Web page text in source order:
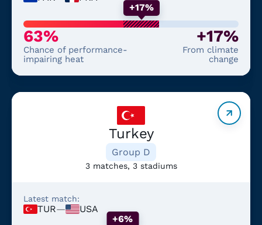
+17%
63%
Chance of performance-
impairing heat
+17%
From climate
change
Turkey
Group D
3 matches, 3 stadiums
Latest match:
TUR—
USA
+6%